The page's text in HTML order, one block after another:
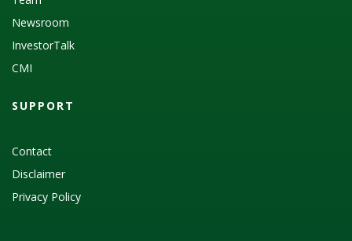
Newsroom
InvestorTalk
CMI
SUPPORT
Contact
Disclaimer
Privacy Policy